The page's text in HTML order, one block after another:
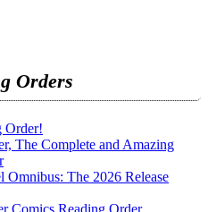
Orders
Order!
The Complete and Amazing
Omnibus: The 2026 Release
Comics Reading Order